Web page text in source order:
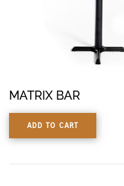
MATRIX BAR
ADD TO CART